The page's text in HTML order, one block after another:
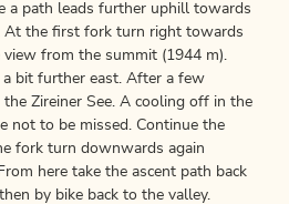
a path leads further uphill towards
At the first fork turn right towards
view from the summit (1944 m).
a bit further east. After a few
Zireiner See. A cooling off in the
not to be missed. Continue the
fork turn downwards again
here take the ascent path back
by bike back to the valley.